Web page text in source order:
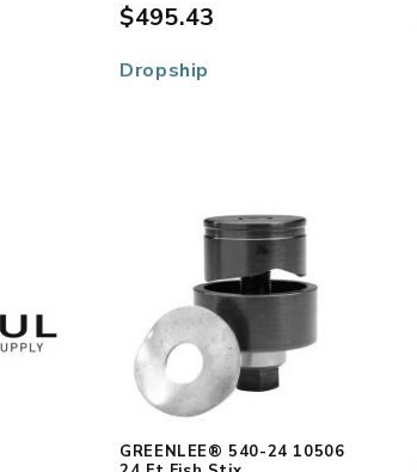
$495.43
Dropship
GREENLEE® 540-24 10506